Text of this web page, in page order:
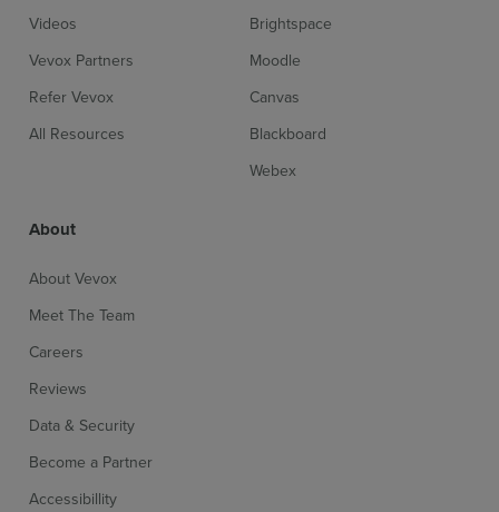
Videos
Vevox Partners
Refer Vevox
All Resources
Brightspace
Moodle
Canvas
Blackboard
Webex
About
About Vevox
Meet The Team
Careers
Reviews
Data & Security
Become a Partner
Accessibillity